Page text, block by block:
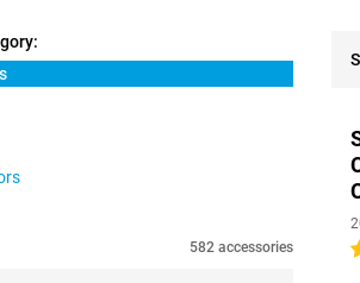
582 accessories